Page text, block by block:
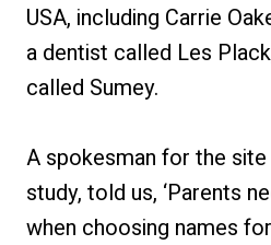
USA, including Carrie
a dentist called Les
called Sumey.
A spokesman for the
study, told us, ‘Parents
when choosing names